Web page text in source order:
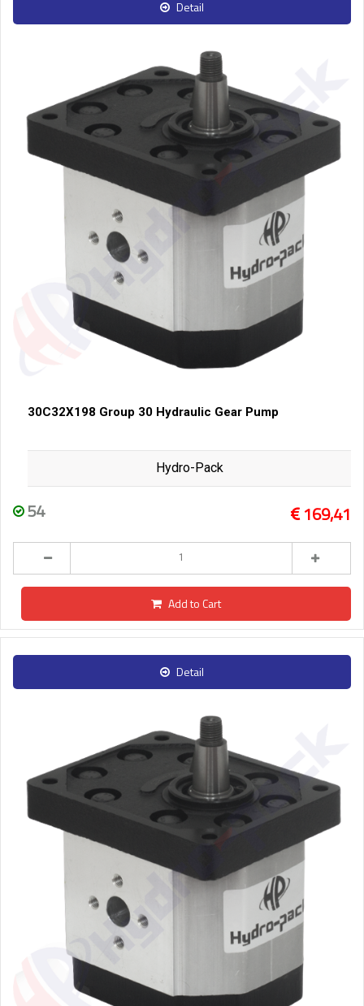
Detail
30C32X198 Group 30 Hydraulic Gear Pump
Hydro-Pack
54 169,41
Add to Cart
Detail